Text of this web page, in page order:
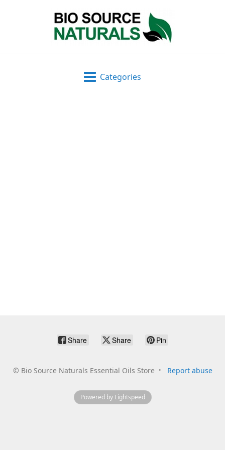
Categories
Share Share Pin
© Bio Source Naturals Essential Oils Store Report abuse
Powered by Lightspeed